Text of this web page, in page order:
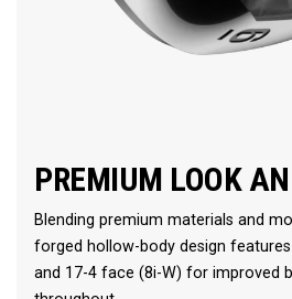
PREMIUM LOOK
Blending premium materials and
forged hollow-body design
and 17-4 face (8i-W) for improved